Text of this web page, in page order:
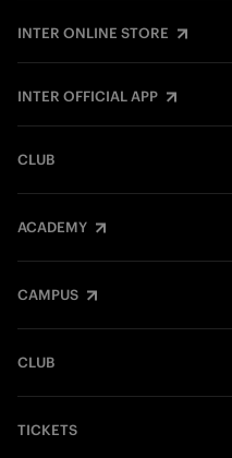
INTER ONLINE STORE
INTER OFFICIAL APP
CLUB
ACADEMY
CAMPUS
CLUB
TICKETS